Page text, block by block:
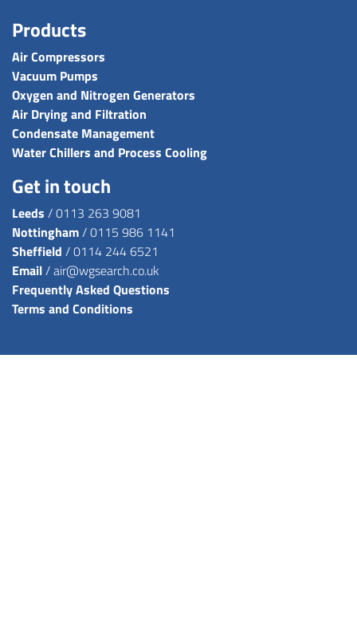
Products
Air Compressors
Vacuum Pumps
Oxygen and Nitrogen Generators
Air Drying and Filtration
Condensate Management
Water Chillers and Process Cooling
Get in touch
Leeds /0113 263 9081
Nottingham/0115 986 1141
Sheffield /0114 244 6521
Email/air@wgsearch.co.uk
Frequently Asked Questions
Terms and Conditions